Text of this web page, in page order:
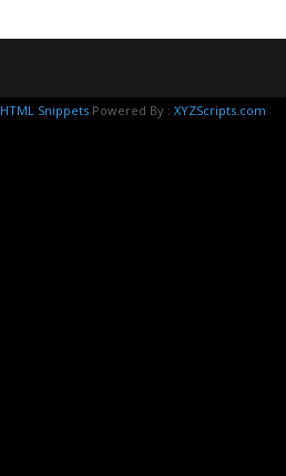
HTML Snippets Powered By : XYZScripts.com